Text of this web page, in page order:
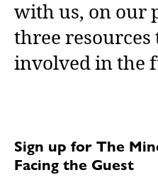
with us, on our
three resources
involved in the
Sign up for The
Facing the Guest